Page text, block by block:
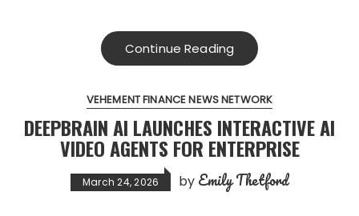
Continue Reading
VEHEMENT FINANCE NEWS NETWORK
DEEPBRAIN AI LAUNCHES INTERACTIVE AI
VIDEO AGENTS FOR ENTERPRISE
March 24, 2026 by Emily Thetford